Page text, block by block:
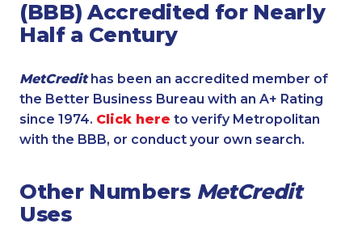
(BBB) Accredited for Nearly
Half a Century
MetCredithas been an accredited member of
the Better Business Bureau with an A+ Rating
since 1974. Click here to verify Metropolitan
with the BBB, or conduct your own search.
Other Numbers MetCredit
Uses